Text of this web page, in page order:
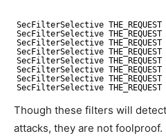
SecFilterSelective
SecFilterSelective
SecFilterSelective
SecFilterSelective
SecFilterSelective
SecFilterSelective
SecFilterSelective
SecFilterSelective
Though these filters will
attacks, they are not